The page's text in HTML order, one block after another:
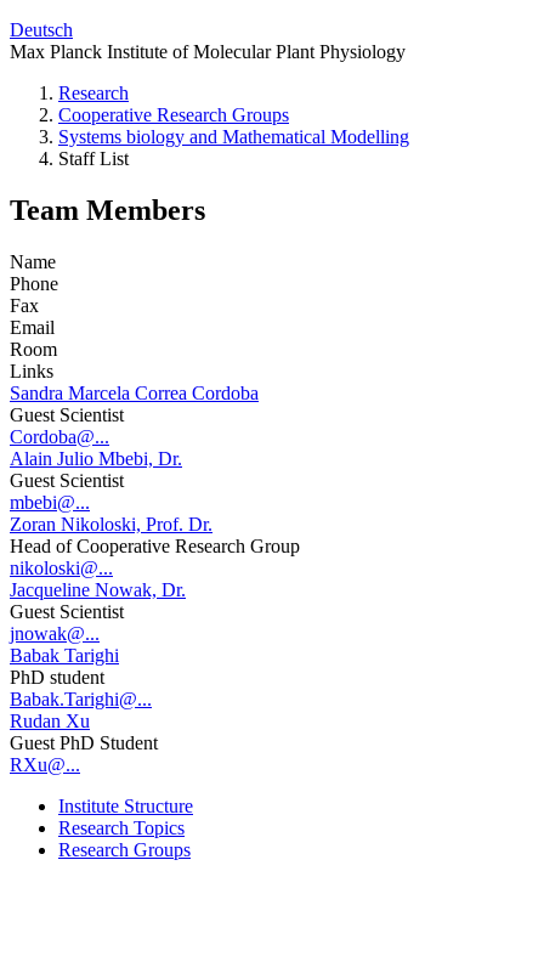
Deutsch
Max Planck Institute of Molecular Plant Physiology
Research
Cooperative Research Groups
Systems biology and Mathematical Modelling
Staff List
Team Members
Name
Phone
Fax
Email
Room
Links
Sandra Marcela Correa Cordoba
Guest Scientist
Cordoba@...
Alain Julio Mbebi, Dr.
Guest Scientist
mbebi@...
Zoran Nikoloski, Prof. Dr.
Head of Cooperative Research Group
nikoloski@...
Jacqueline Nowak, Dr.
Guest Scientist
jnowak@...
Babak Tarighi
PhD student
Babak.Tarighi@...
Rudan Xu
Guest PhD Student
RXu@...
Institute Structure
Research Topics
Research Groups